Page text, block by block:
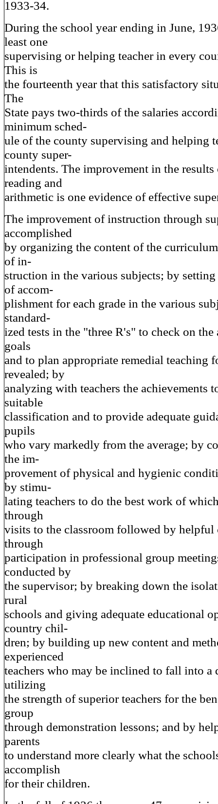
1933-34.
During the school year ending in June,
least one
supervising or helping teacher in every
This is
the fourteenth year that this satisfactory
The
State pays two-thirds of the salaries
minimum sched-
ule of the county supervising and helping
county super-
intendents. The improvement in the results
reading and
arithmetic is one evidence of effective
The improvement of instruction through
accomplished
by organizing the content of the
of in-
struction in the various subjects; by
of accom-
plishment for each grade in the various
standard-
ized tests in the "three R's" to check on
goals
and to plan appropriate remedial teaching
revealed; by
analyzing with teachers the achievements
suitable
classification and to provide adequate
pupils
who vary markedly from the average; by
the im-
provement of physical and hygienic
by stimu-
lating teachers to do the best work of
through
visits to the classroom followed by helpful
through
participation in professional group
conducted by
the supervisor; by breaking down the
rural
schools and giving adequate educational
country chil-
dren; by building up new content and
experienced
teachers who may be inclined to fall into
utilizing
the strength of superior teachers for the
group
through demonstration lessons; and by
parents
to understand more clearly what the
accomplish
for their children.